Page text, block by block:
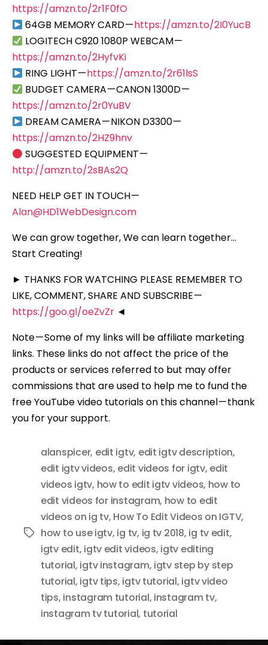
https://amzn.to/2r1F0fO
64GB MEMORY CARD —https://amzn.to/2I0YucB
LOGITECH C920 1080P WEBCAM —
https://amzn.to/2HyfvKi
RING LIGHT —https://amzn.to/2r61lsS
BUDGET CAMERA — CANON 1300D —
https://amzn.to/2r0YuBV
DREAM CAMERA — NIKON D3300 —
https://amzn.to/2HZ9hnv
SUGGESTED EQUIPMENT —
http://amzn.to/2sBAs2Q
NEED HELP GET IN TOUCH —
Alan@HD1WebDesign.com
We can grow together, We can learn together…
Start Creating!
► THANKS FOR WATCHING PLEASE REMEMBER TO
LIKE, COMMENT, SHARE AND SUBSCRIBE —
https://goo.gl/oeZvZr ◄
Note — Some of my links will be affiliate marketing
links. These links do not affect the price of the
products or services referred to but may offer
commissions that are used to help me to fund the
free YouTube video tutorials on this channel — thank
you for your support.
Tags
alanspicer, edit igtv, edit igtv description,
edit igtv videos, edit videos for igtv, edit
videos igtv, how to edit igtv videos, how to
edit videos for instagram, how to edit
videos on ig tv, How To Edit Videos on IGTV,
how to use igtv, ig tv, ig tv 2018, ig tv edit,
igtv edit, igtv edit videos, igtv editing
tutorial, igtv instagram, igtv step by step
tutorial, igtv tips, igtv tutorial, igtv video
tips, instagram tutorial, instagram tv,
instagram tv tutorial, tutorial